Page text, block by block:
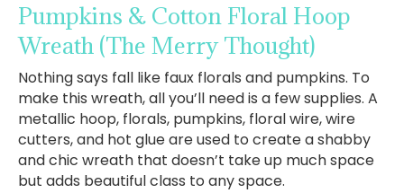
Pumpkins & Cotton Floral Hoop
Wreath (The Merry Thought)
Nothing says fall like faux florals and pumpkins. To
make this wreath, all you’ll need is a few supplies. A
metallic hoop, florals, pumpkins, floral wire, wire
cutters, and hot glue are used to create a shabby
and chic wreath that doesn’t take up much space
but adds beautiful class to any space.